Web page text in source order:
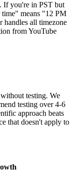
If you're in PST but
means "12 PM
handles all timezone
from YouTube
testing. We
testing over 4-6
approach beats
that doesn't apply to